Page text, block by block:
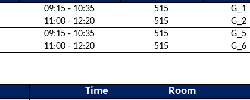
09:15 - 10:35 515 G_1
11:00 - 12:20 515 G_2
09:15 - 10:35 515 G_5
11:00 - 12:20 515 G_6
Time Room